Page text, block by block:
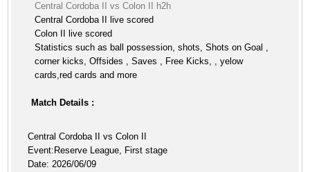
Central Cordoba II vs Colon II h2h
Central Cordoba II live scored
Colon II live scored
Statistics such as ball possession, shots, Shots on Goal ,
corner kicks, Offsides , Saves , Free Kicks, , yelow
cards,red cards and more
Match Details :
Central Cordoba II vs Colon II
Event:Reserve League, First stage
Date: 2026/06/09